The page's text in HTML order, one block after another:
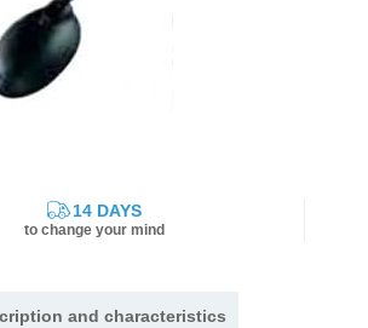
14 DAYS
to change your mind
and characteristics